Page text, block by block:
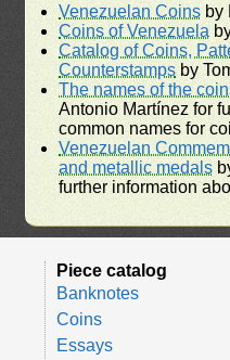
Venezuelan Coins by
Coins of Venezuela
Catalog of Coins,
Counterstamps by
The names of the
Antonio Martínez for
common names for
Venezuelan
and metallic medals
further information
Piece catalog
Banknotes
Coins
Essays